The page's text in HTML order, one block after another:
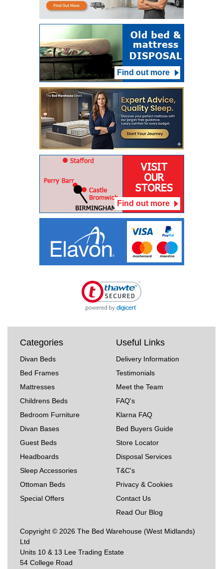
Find out more
Find out more
Categories
Divan Beds
Bed Frames
Mattresses
Childrens Beds
Bedroom Furniture
Divan Bases
Guest Beds
Headboards
Sleep Accessories
Ottoman Beds
Special Offers
Useful Links
Delivery Information
Testimonials
Meet the Team
FAQ's
Klarna FAQ
Bed Buyers Guide
Store Locator
Disposal Services
T&C's
Privacy & Cookies
Contact Us
Read Our Blog
Copyright © 2026 The Bed Warehouse (West Midlands)
Ltd
Units 10 & 13 Lee Trading Estate
54 College Road